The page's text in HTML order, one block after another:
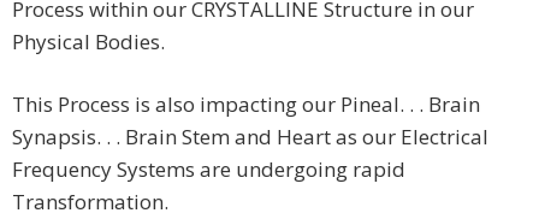
Process within our CRYSTALLINE Structure in our
Physical Bodies.
This Process is also impacting our Pineal. . . Brain
Synapsis. . . Brain Stem and Heart as our Electrical
Frequency Systems are undergoing rapid
Transformation.